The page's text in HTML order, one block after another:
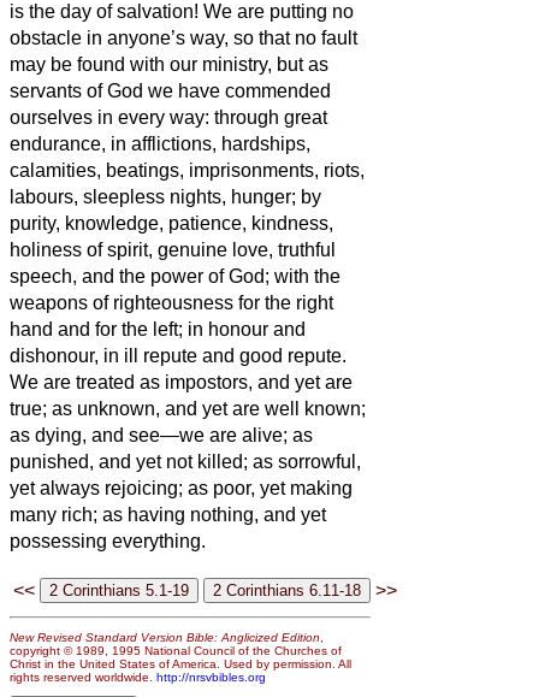
is the day of salvation! We are putting no
obstacle in anyone’s way, so that no fault
may be found with our ministry, but as
servants of God we have commended
ourselves in every way: through great
endurance, in afflictions, hardships,
calamities, beatings, imprisonments, riots,
labours, sleepless nights, hunger; by
purity, knowledge, patience, kindness,
holiness of spirit, genuine love, truthful
speech, and the power of God; with the
weapons of righteousness for the right
hand and for the left; in honour and
dishonour, in ill repute and good repute.
We are treated as impostors, and yet are
true; as unknown, and yet are well known;
as dying, and see—we are alive; as
punished, and yet not killed; as sorrowful,
yet always rejoicing; as poor, yet making
many rich; as having nothing, and yet
possessing everything.
<< >>
New Revised Standard Version Bible: Anglicized Edition
copyright © 1989, 1995 National Council of the Churches of
Christ in the United States of America. Used by permission. All
rights reserved worldwide. http://nrsvbibles.org